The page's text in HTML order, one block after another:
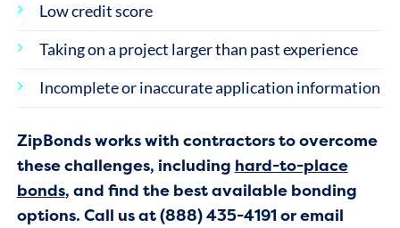
Low credit score
Taking on a project larger than past experience
Incomplete or inaccurate application information
ZipBonds works with contractors to overcome
these challenges, including hard-to-place
bonds, and find the best available bonding
options. Call us at (888) 435-4191 or email